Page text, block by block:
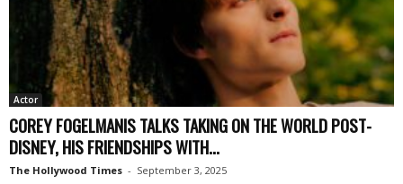
Actor
COREY FOGELMANIS TALKS TAKING ON THE WORLD POST-
DISNEY, HIS FRIENDSHIPS WITH...
The Hollywood Times - September 3, 2025